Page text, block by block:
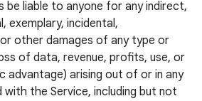
be liable to anyone for any indirect,
exemplary, incidental,
other damages of any type or
of data, revenue, profits, use, or
advantage) arising out of or in any
the Service, including but not